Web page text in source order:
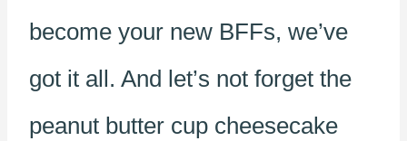
become your new BFFs, we’ve
got it all. And let’s not forget the
peanut butter cup cheesecake